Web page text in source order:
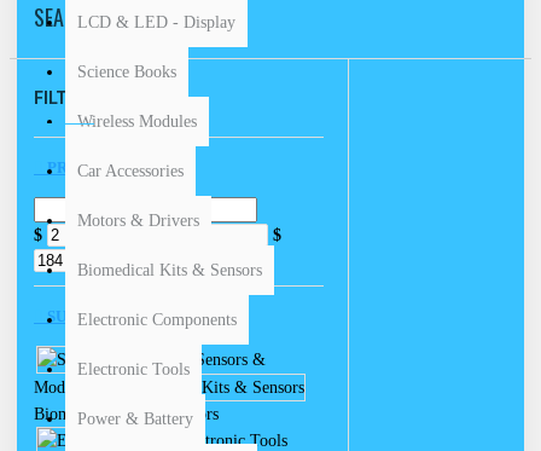
LCD & LED - Display
Science Books
Wireless Modules
Car Accessories
Motors & Drivers
Biomedical Kits & Sensors
Electronic Components
Electronic Tools
Power & Battery
SEARCH
FILTER
PRICE
$ $
SUBCATEGORIES
Sensors &
Modules
Biomedical Kits & Sensors
Electronic Tools